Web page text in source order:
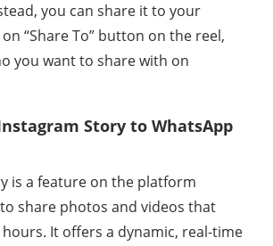
you can share it to your
“Share To” button on the reel,
you want to share with on
Story to WhatsApp
is a feature on the platform
share photos and videos that
It offers a dynamic, real-time